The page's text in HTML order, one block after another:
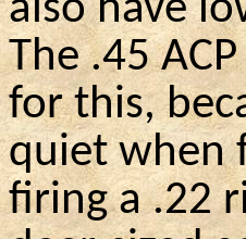
also have
The .45
for this,
quiet when
firing a .22